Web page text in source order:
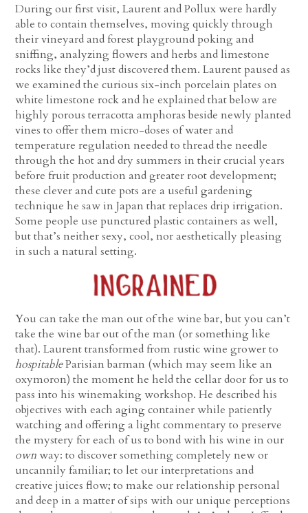
During our first visit, Laurent and Pollux were hardly
able to contain themselves, moving quickly through
their vineyard and forest playground poking and
sniffing, analyzing flowers and herbs and limestone
rocks like they’d just discovered them. Laurent paused as
we examined the curious six-inch porcelain plates on
white limestone rock and he explained that below are
highly porous terracotta amphoras beside newly planted
vines to offer them micro-doses of water and
temperature regulation needed to thread the needle
through the hot and dry summers in their crucial years
before fruit production and greater root development;
these clever and cute pots are a useful gardening
technique he saw in Japan that replaces drip irrigation.
Some people use punctured plastic containers as well,
but that’s neither sexy, cool, nor aesthetically pleasing
in such a natural setting.
You can take the man out of the wine bar, but you can’t
take the wine bar out of the man (or something like
that). Laurent transformed from rustic wine grower to
hospitableParisian barman (which may seem like an
oxymoron) the moment he held the cellar door for us to
pass into his winemaking workshop. He described his
objectives with each aging container while patiently
watching and offering a light commentary to preserve
the mystery for each of us to bond with his wine in our
ownway: to discover something completely new or
uncannily familiar; to let our interpretations and
creative juices flow; to make our relationship personal
and deep in a matter of sips with our unique perceptions